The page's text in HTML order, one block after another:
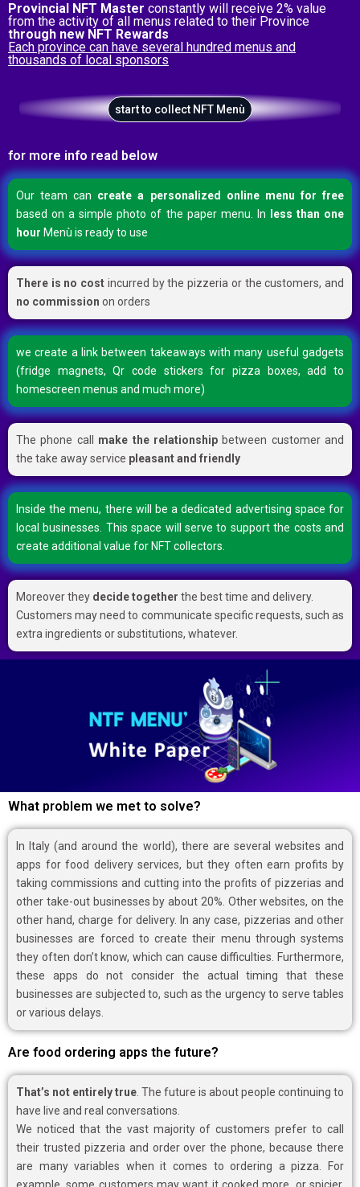
Provincial NFT Master constantly will receive 2% value
from the activity of all menus related to their Province
through new NFT Rewards
Each province can have several hundred menus and
thousands of local sponsors
start to collect NFT Menù
for more info read below
Our team can create a personalized online menu for free
based on a simple photo of the paper menu. In
less than one
hour Menù is ready to use
There is no cost incurred by the pizzeria or the customers, and
no commission on orders
we create a link between takeaways with many useful gadgets
(fridge magnets, Qr code stickers for pizza boxes, add to
homescreen menus and much more)
The phone call make the relationshipbetween customer and
the take away service pleasant and friendly
Inside the menu, there will be a dedicated advertising space for
local businesses. This space will serve to support the costs and
create additional value for NFT collectors.
Moreover they decide together the best time and delivery.
Customers may need to communicate specific requests, such as
extra ingredients or substitutions, whatever.
What problem we met to solve?
In Italy (and around the world), there are several websites and
apps for food delivery services, but they often earn profits by
taking commissions and cutting into the profits of pizzerias and
other take-out businesses by about 20%. Other websites, on the
other hand, charge for delivery. In any case, pizzerias and other
businesses are forced to create their menu through systems
they often don’t know, which can cause difficulties. Furthermore,
these apps do not consider the actual timing that these
businesses are subjected to, such as the urgency to serve tables
or various delays.
Are food ordering apps the future?
That’s not entirely true . The future is about people continuing to
have live and real conversations.
We noticed that the vast majority of customers prefer to call
their trusted pizzeria and order over the phone, because there
are many variables when it comes to ordering a pizza. For